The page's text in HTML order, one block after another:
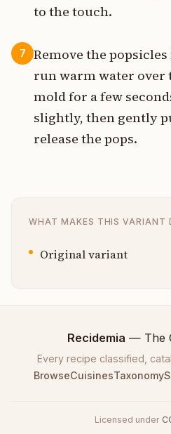
to the touch.
7
Remove the
run warm water over
mold for a few
slightly, then gently
release the pops.
WHAT MAKES THIS VARIANT
Original variant
Recidemia — The
Every recipe classified,
BrowseCuisinesTaxonomy
Licensed under